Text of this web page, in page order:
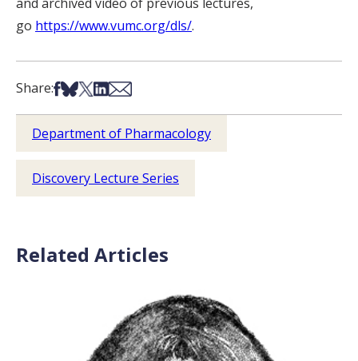
go https://www.vumc.org/dls/.
Share:Share on Facebook
Share on Bsky
Share on X
Share on LinkedIn
Share via Email
Department of Pharmacology
Discovery Lecture Series
Related Articles